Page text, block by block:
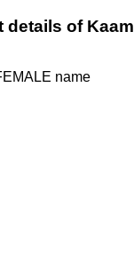
details of
name